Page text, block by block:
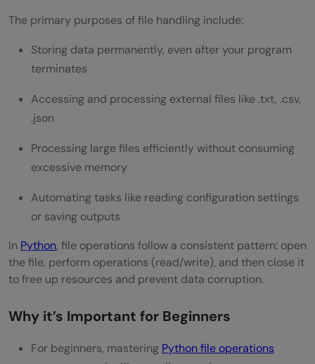
3) Handling FileNotFoundError and Other
Advanced File Handling Concepts
1) Working With File Pointers: tell() and
seek()
2) Checking File Properties: name, mode,
closed
3) Deleting and Renaming Files Using os
Module
Q1. What is file handling in Python and why
The primary purposes of file handling include:
Storing data permanently, even after your program
terminates
Accessing and processing external files like .txt, .csv,
.json
Processing large files efficiently without consuming
excessive memory
Automating tasks like reading configuration settings
or saving outputs
In Python, file operations follow a consistent pattern: open
the file, perform operations (read/write), and then close it
to free up resources and prevent data corruption.
Why it’s Important for Beginners
For beginners, mastering Python file operations